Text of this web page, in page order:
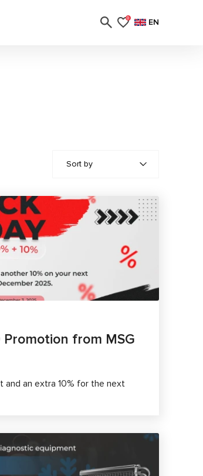
0 EN
Sort by
from MSG
and an extra 10% for the next